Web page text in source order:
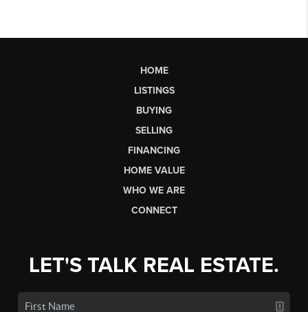
HOME
LISTINGS
BUYING
SELLING
FINANCING
HOME VALUE
WHO WE ARE
CONNECT
LET'S TALK REAL ESTATE.